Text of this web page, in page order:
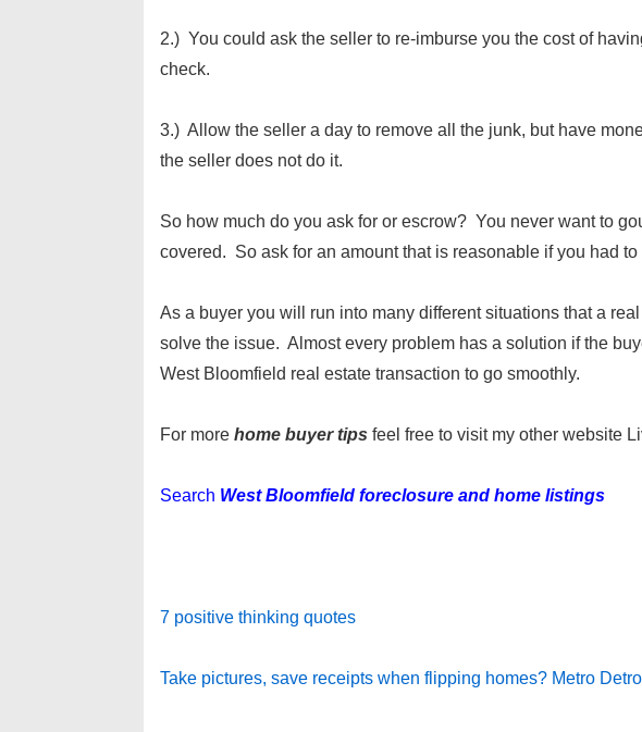
2.) You could ask the seller to re-imburse you the cost of
check.
3.) Allow the seller a day to remove all the junk, but have
the seller does not do it.
So how much do you ask for or escrow? You never want to
covered. So ask for an amount that is reasonable if you had
As a buyer you will run into many different situations that a
solve the issue. Almost every problem has a solution if the
West Bloomfield real estate transaction to go smoothly.
For more home buyer tips feel free to visit my other website
Search West Bloomfield foreclosure and home listings
7 positive thinking quotes
Take pictures, save receipts when flipping homes? Metro